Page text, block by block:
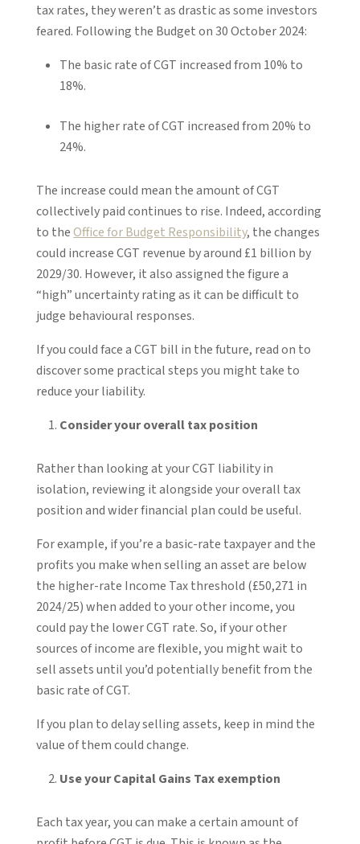
tax rates, they weren’t as drastic as some investors
feared. Following the Budget on 30 October 2024:
The basic rate of CGT increased from 10% to
18%.
The higher rate of CGT increased from 20% to
24%.
The increase could mean the amount of CGT
collectively paid continues to rise. Indeed, according
to theOffice for Budget Responsibility, the changes
could increase CGT revenue by around £1 billion by
2029/30. However, it also assigned the figure a
“high” uncertainty rating as it can be difficult to
judge behavioural responses.
If you could face a CGT bill in the future, read on to
discover some practical steps you might take to
reduce your liability.
Consider your overall tax position
Rather than looking at your CGT liability in
isolation, reviewing it alongside your overall tax
position and wider financial plan could be useful.
For example, if you’re a basic-rate taxpayer and the
profits you make when selling an asset are below
the higher-rate Income Tax threshold (£50,271 in
2024/25) when added to your other income, you
could pay the lower CGT rate. So, if your other
sources of income are flexible, you might wait to
sell assets until you’d potentially benefit from the
basic rate of CGT.
If you plan to delay selling assets, keep in mind the
value of them could change.
Use your Capital Gains Tax exemption
Each tax year, you can make a certain amount of